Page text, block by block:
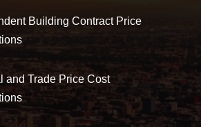
Building Contract Price
and Trade Price Cost